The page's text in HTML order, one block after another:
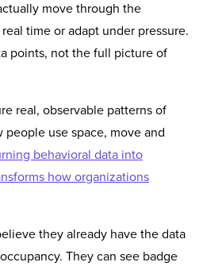
move through the
time or adapt under pressure.
points, not the full picture of
real, observable patterns of
use space, move and
behavioral data into
how organizations
they already have the data
They can see badge